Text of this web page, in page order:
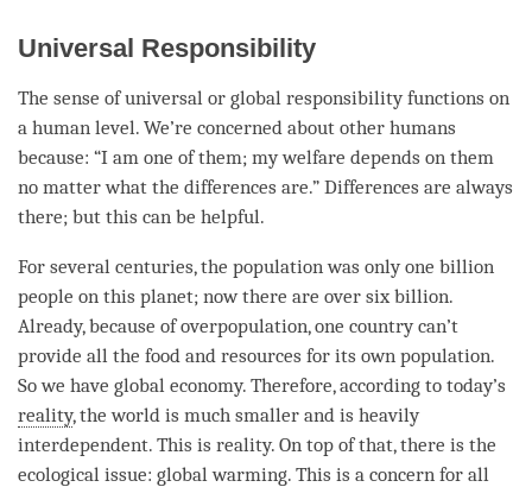
Universal Responsibility
The sense of universal or global responsibility functions on
a human level. We’re concerned about other humans
because: “I am one of them; my welfare depends on them
no matter what the differences are.” Differences are always
there; but this can be helpful.
For several centuries, the population was only one billion
people on this planet; now there are over six billion.
Already, because of overpopulation, one country can’t
provide all the food and resources for its own population.
So we have global economy. Therefore, according to today’s
reality, the world is much smaller and is heavily
interdependent. This is reality. On top of that, there is the
ecological issue: global warming. This is a concern for all